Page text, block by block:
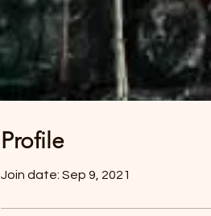
Profile
Join date: Sep 9, 2021